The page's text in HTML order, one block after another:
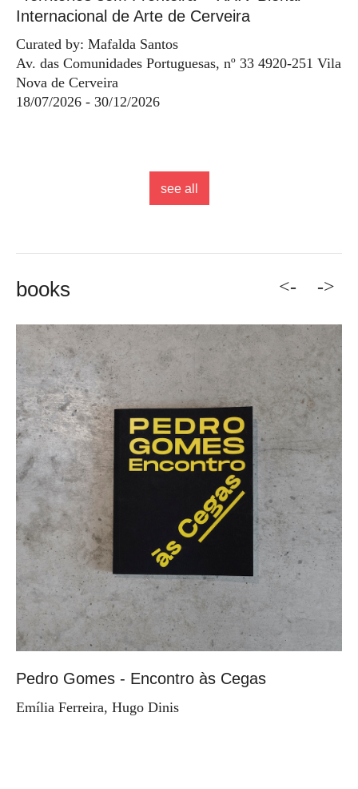
Internacional de Arte de Cerveira
Curated by: Mafalda Santos
Av. das Comunidades Portuguesas, nº 33 4920-251 Vila
Nova de Cerveira
18/07/2026 - 30/12/2026
see all
books <-
Pedro Gomes - Encontro às Cegas
Emília Ferreira, Hugo Dinis
->